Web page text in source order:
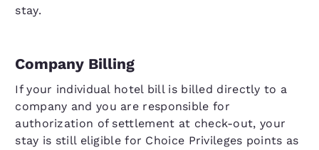
stay.
Company Billing
If your individual hotel bill is billed directly to a
company and you are responsible for
authorization of settlement at check-out, your
stay is still eligible for Choice Privileges points as